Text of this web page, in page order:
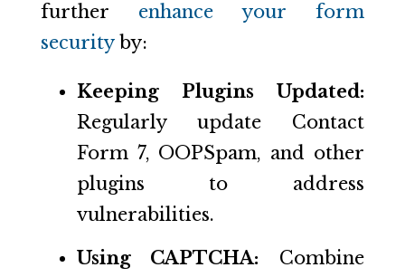
further enhance your form
securityby:
Keeping Plugins Updated:
Regularly update Contact
Form 7, OOPSpam, and other
plugins to address
vulnerabilities.
Using CAPTCHA: Combine